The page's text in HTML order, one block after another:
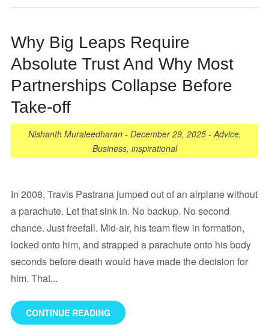
Why Big Leaps Require
Absolute Trust And Why Most
Partnerships Collapse Before
Take-off
Nishanth Muraleedharan- December 29, 2025-Advice,
Business, inspirational
In 2008, Travis Pastrana jumped out of an airplane without
a parachute. Let that sink in. No backup. No second
chance. Just freefall. Mid-air, his team flew in formation,
locked onto him, and strapped a parachute onto his body
seconds before death would have made the decision for
him. That...
CONTINUE READING